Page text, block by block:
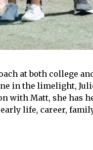
at both college
in the limelight,
with Matt, she has
life, career,